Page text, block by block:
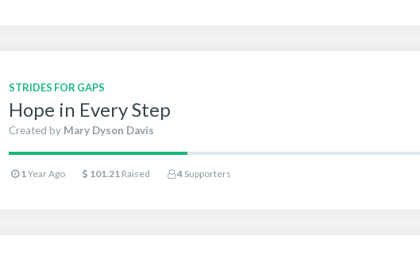
STRIDES FOR GAPS
Hope in Every Step
Created by Mary Dyson Davis
1 Year Ago 101.21 Raised 4 Supporters